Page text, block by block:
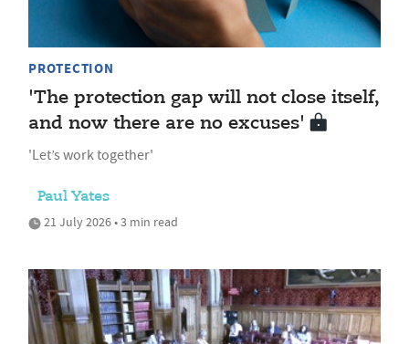
PROTECTION
'The protection gap will not close itself,
and now there are no excuses'
'Let’s work together'
Paul Yates
21 July 2026 • 3 min read